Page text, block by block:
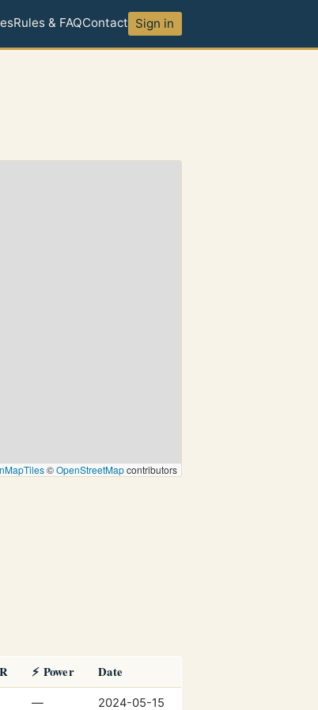
Rules & FAQContact Sign in
©OpenStreetMapcontributors
⚡ Power Date
— 2024-05-15